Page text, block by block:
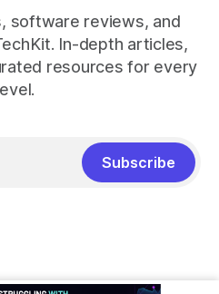
software reviews, and
In-depth articles,
resources for every
Subscribe